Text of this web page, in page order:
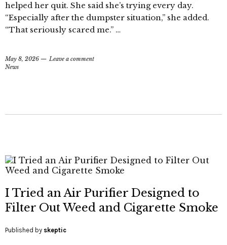
helped her quit. She said she’s trying every day.
“Especially after the dumpster situation,” she added.
“That seriously scared me.” …
May 8, 2026
Leave a comment
News
I Tried an Air Purifier Designed to
Filter Out Weed and Cigarette Smoke
Published by skeptic